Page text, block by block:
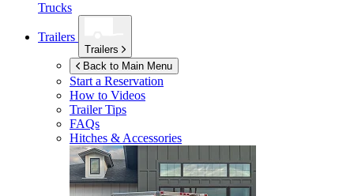
Trucks
Trailers
Trailers
Back to Main Menu
Start a Reservation
How to Videos
Trailer Tips
FAQs
Hitches & Accessories